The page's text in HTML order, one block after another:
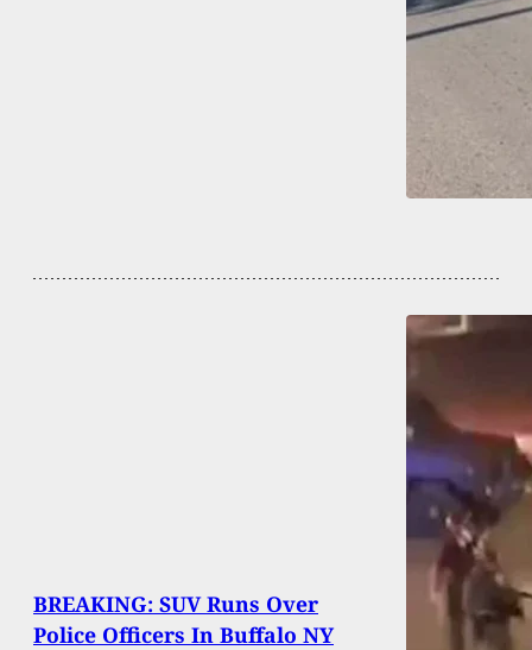
BREAKING: SUV Runs Over
Police Officers In Buffalo NY